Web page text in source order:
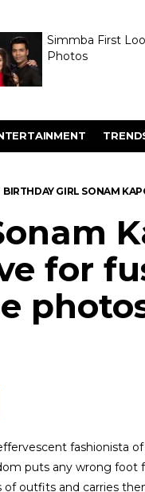
Simmba First
Photos
BIRTHDAY GIRL SONAM
for
fashionista
puts any wrong foot
of outfits and carries